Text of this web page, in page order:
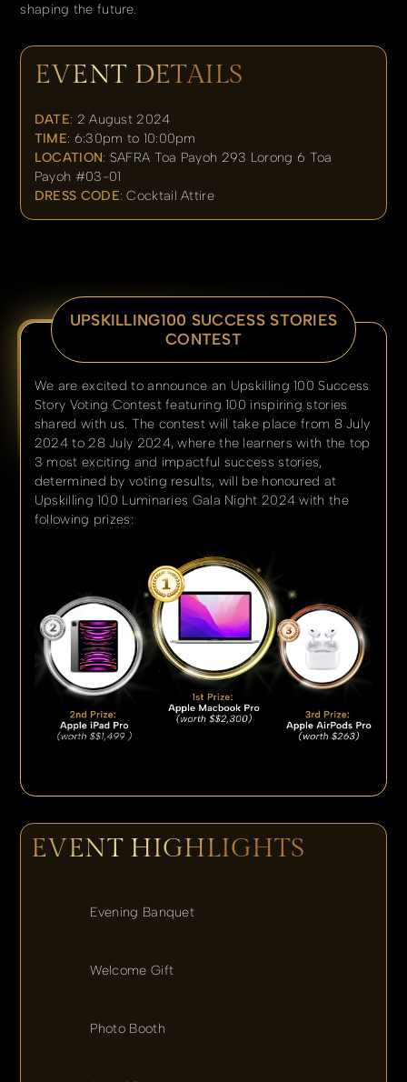
shaping the future.
EVENT DETAILS
DATE: 2 August 2024
TIME: 6:30pm to 10:00pm
LOCATION: SAFRA Toa Payoh 293 Lorong 6 Toa
Payoh #03-01
DRESS CODE: Cocktail Attire
UPSKILLING100 SUCCESS STORIES
CONTEST
We are excited to announce an Upskilling 100 Success
Story Voting Contest featuring 100 inspiring stories
shared with us. The contest will take place from 8 July
2024 to 28 July 2024, where the learners with the top
3 most exciting and impactful success stories,
determined by voting results, will be honoured at
Upskilling 100 Luminaries Gala Night 2024 with the
following prizes:
EVENT HIGHLIGHTS
Evening Banquet
Welcome Gift
Photo Booth